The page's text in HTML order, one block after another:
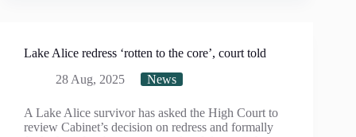
Lake Alice redress ‘rotten to the core’, court told
28 Aug, 2025
News
A Lake Alice survivor has asked the High Court to
review Cabinet’s decision on redress and formally